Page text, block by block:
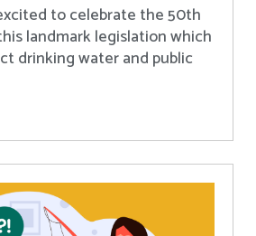
to celebrate the 50th
landmark legislation which
drinking water and public